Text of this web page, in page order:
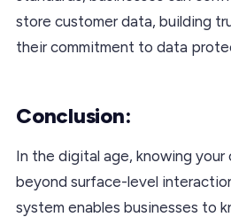
store customer data, building
their commitment to data
Conclusion:
In the digital age, knowing your
beyond surface-level
system enables businesses to